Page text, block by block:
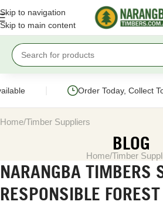
Skip to navigation
Skip to main content
Order Today, Collect
Home Timber Suppliers
BLOG
Home Timber
NARANGBA TIMBERS
RESPONSIBLE FOREST